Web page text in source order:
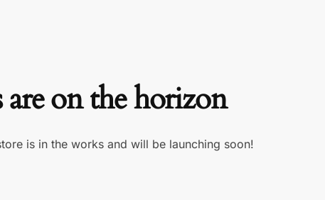
on the horizon
is in the works and will be launching soon!